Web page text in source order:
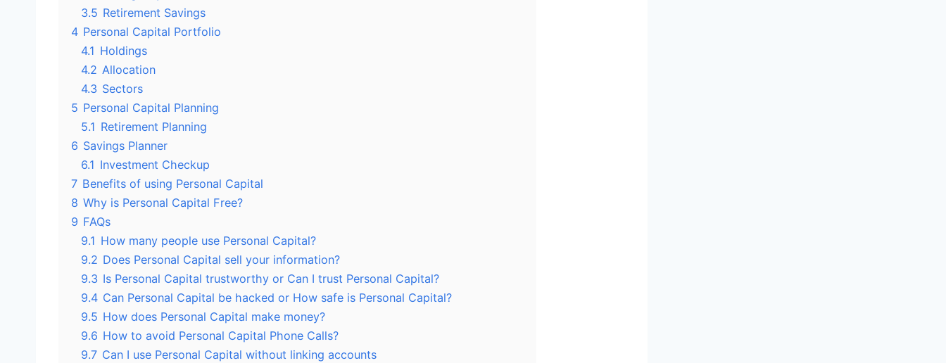
3.5 Retirement Savings
4 Personal Capital Portfolio
4.1 Holdings
4.2 Allocation
4.3 Sectors
5 Personal Capital Planning
5.1 Retirement Planning
6 Savings Planner
6.1 Investment Checkup
7 Benefits of using Personal Capital
8 Why is Personal Capital Free?
9 FAQs
9.1 How many people use Personal Capital?
9.2 Does Personal Capital sell your information?
9.3 Is Personal Capital trustworthy or Can I trust Personal Capital?
9.4 Can Personal Capital be hacked or How safe is Personal Capital?
9.5 How does Personal Capital make money?
9.6 How to avoid Personal Capital Phone Calls?
9.7 Can I use Personal Capital without linking accounts